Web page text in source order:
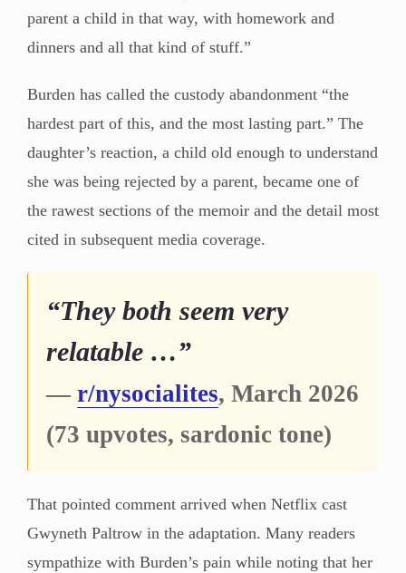
parent a child in that way, with homework and
dinners and all that kind of stuff.”
Burden has called the custody abandonment “the
hardest part of this, and the most lasting part.” The
daughter’s reaction, a child old enough to understand
she was being rejected by a parent, became one of
the rawest sections of the memoir and the detail most
cited in subsequent media coverage.
“They both seem very
relatable …”
— r/nysocialites, March 2026
(73 upvotes, sardonic tone)
That pointed comment arrived when Netflix cast
Gwyneth Paltrow in the adaptation. Many readers
sympathize with Burden’s pain while noting that her